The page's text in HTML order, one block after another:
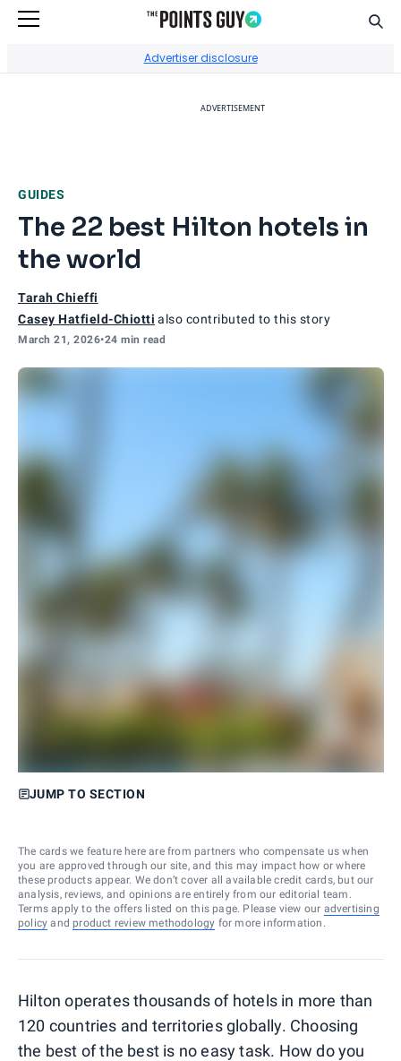
Advertiser disclosure
ADVERTISEMENT
GUIDES
The 22 best Hilton hotels in
the world
Tarah Chieffi
Casey Hatfield-Chiotti also contributed to this story
March 21, 2026•24 min read
JUMP TO SECTION
The cards we feature here are from partners who compensate us when
you are approved through our site, and this may impact how or where
these products appear. We don’t cover all available credit cards, but our
analysis, reviews, and opinions are entirely from our editorial team.
Terms apply to the offers listed on this page. Please view our advertising
policy and product review methodology for more information.
Hilton operates thousands of hotels in more than
120 countries and territories globally. Choosing
the best of the best is no easy task. How do you